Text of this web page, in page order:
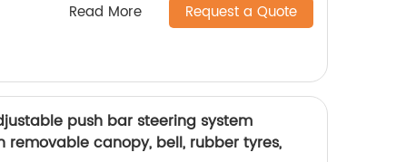
Read More Request a Quote
push bar steering system
removable canopy, bell, rubber tyres,